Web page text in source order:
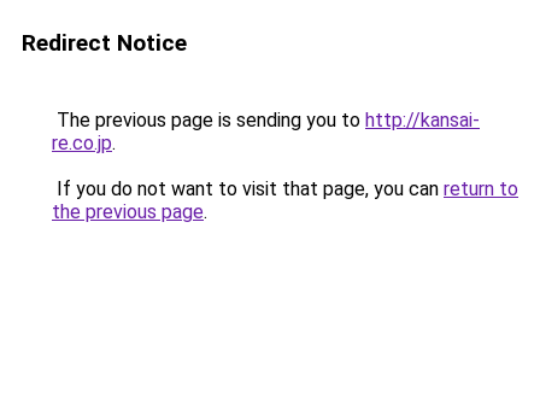
Redirect Notice
The previous page is sending you to http://kansai-
re.co.jp.
If you do not want to visit that page, you can return to
the previous page.